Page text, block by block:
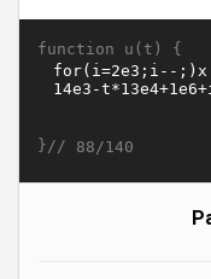
function u(t) {
}// 88/140